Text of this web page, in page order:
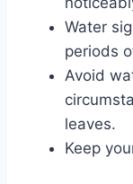
Water
periods
Avoid
leaves.
Keep